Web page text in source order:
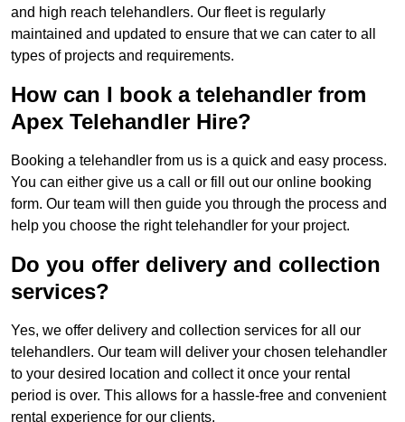
and high reach telehandlers. Our fleet is regularly
maintained and updated to ensure that we can cater to all
types of projects and requirements.
How can I book a telehandler from
Apex Telehandler Hire?
Booking a telehandler from us is a quick and easy process.
You can either give us a call or fill out our online booking
form. Our team will then guide you through the process and
help you choose the right telehandler for your project.
Do you offer delivery and collection
services?
Yes, we offer delivery and collection services for all our
telehandlers. Our team will deliver your chosen telehandler
to your desired location and collect it once your rental
period is over. This allows for a hassle-free and convenient
rental experience for our clients.